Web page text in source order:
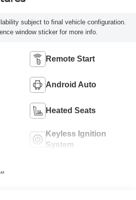
subject to final vehicle configuration.
window sticker for more info.
Remote Start
Android Auto
Heated Seats
Keyless Ignition
System